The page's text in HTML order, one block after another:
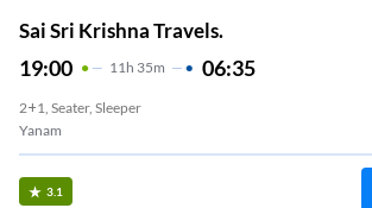
Sai Sri Krishna Travels.
19:00 11H 35m 06:35
2+1, Seater, Sleeper
Yanam
3.1